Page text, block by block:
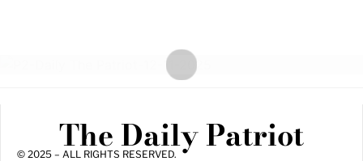
The Daily Patriot
© 2025 – ALL RIGHTS RESERVED.